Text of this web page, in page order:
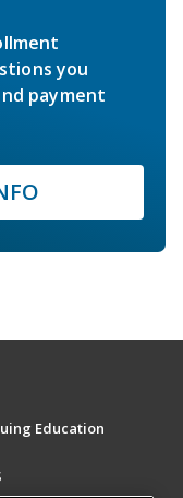
you
payment
Education